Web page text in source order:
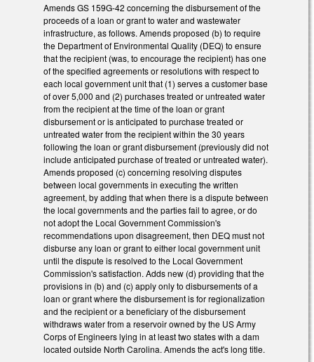
Amends GS 159G-42 concerning the disbursement of the
proceeds of a loan or grant to water and wastewater
infrastructure, as follows. Amends proposed (b) to require
the Department of Environmental Quality (DEQ) to ensure
that the recipient (was, to encourage the recipient) has one
of the specified agreements or resolutions with respect to
each local government unit that (1) serves a customer base
of over 5,000 and (2) purchases treated or untreated water
from the recipient at the time of the loan or grant
disbursement or is anticipated to purchase treated or
untreated water from the recipient within the 30 years
following the loan or grant disbursement (previously did not
include anticipated purchase of treated or untreated water).
Amends proposed (c) concerning resolving disputes
between local governments in executing the written
agreement, by adding that when there is a dispute between
the local governments and the parties fail to agree, or do
not adopt the Local Government Commission's
recommendations upon disagreement, then DEQ must not
disburse any loan or grant to either local government unit
until the dispute is resolved to the Local Government
Commission's satisfaction. Adds new (d) providing that the
provisions in (b) and (c) apply only to disbursements of a
loan or grant where the disbursement is for regionalization
and the recipient or a beneficiary of the disbursement
withdraws water from a reservoir owned by the US Army
Corps of Engineers lying in at least two states with a dam
located outside North Carolina. Amends the act's long title.